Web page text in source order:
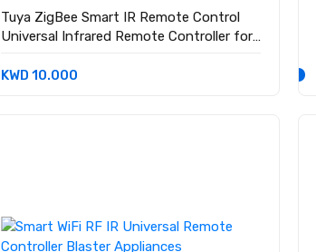
Tuya ZigBee Smart IR Remote Control
Universal Infrared Remote Controller for
KWD 10.000